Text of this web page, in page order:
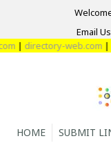
Email
| directory-web.com|
HOME SUBMIT